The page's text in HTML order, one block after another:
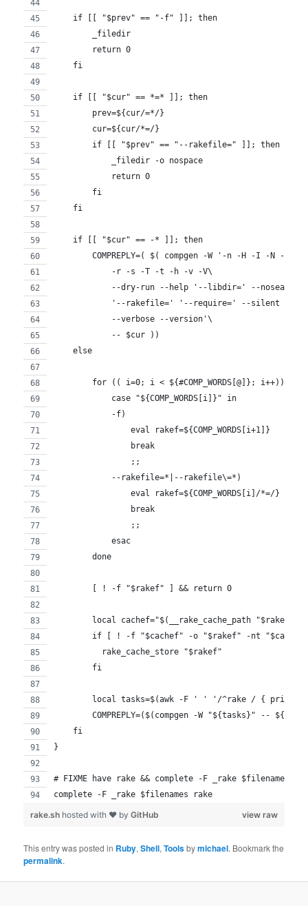
    if [[ "$prev" == "-f" ]]; then
        _filedir
        return 0
    fi
    if [[ "$cur" == *=* ]]; then
        prev=${cur/=*/}
        cur=${cur/*=/}
        if [[ "$prev" == "--rakefile=" ]]; then
            _filedir -o nospace
            return 0
        fi
    fi
    if [[ "$cur" == -* ]]; then
COMPREPLY=( $( compgen -W '-n -H -I -N -P -q
            -r -s -T -t -h -v -V\
--dry-run --help '--libdir=' --nosearch
'--rakefile=' '--require=' --silent --
            --verbose --version'\
            -- $cur ))
    else
        for (( i=0; i < ${#COMP_WORDS[@]}; i++)); do
            case "${COMP_WORDS[i]}" in
            -f)
                eval rakef=${COMP_WORDS[i+1]}
                break
                ;;
            --rakefile=*|--rakefile\=*)
                eval rakef=${COMP_WORDS[i]/*=/}
                break
                ;;
            esac
        done
        [ ! -f "$rakef" ] && return 0
        local cachef="$(__rake_cache_path "$rakef")"
if [ ! -f "$cachef" -o "$rakef" -nt
          rake_cache_store "$rakef"
        fi
local tasks=$(awk -F ' ' '/^rake / { print
COMPREPLY=($(compgen -W "${tasks}" --
    fi
}
# FIXME have rake && complete -F _rake $filenames
complete -F _rake $filenames rake
view raw
rake.sh hosted with ❤ byGitHub
This entry was posted in Ruby,Shell,Toolsbymichael. Bookmark the
permalink.